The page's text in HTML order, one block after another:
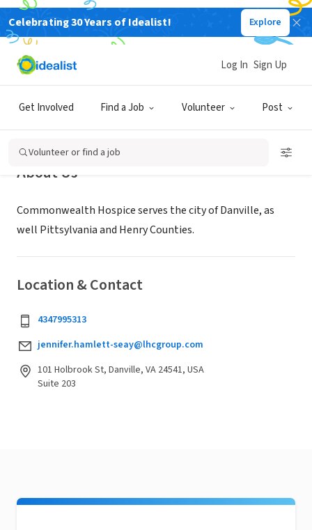
Celebrating 30 Years of Idealist! Explore
Get Involved Find a Job Volunteer Post
Log In Sign Up
Volunteer or find a job
NONPROFIT
Commonwealth Hospice - Danville
About Us
Commonwealth Hospice serves the city of Danville, as
well Pittsylvania and Henry Counties.
Location & Contact
4347995313
jennifer.hamlett-seay@lhcgroup.com
101 Holbrook St, Danville, VA 24541, USA
Suite 203